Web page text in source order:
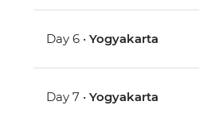
Day 6 •Yogyakarta
Day 7 •Yogyakarta